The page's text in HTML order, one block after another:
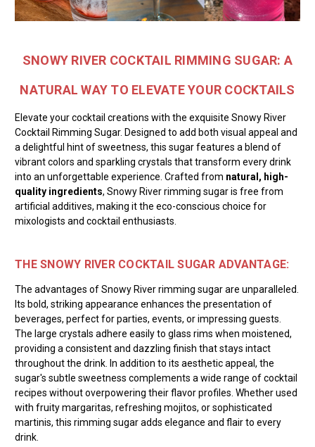
SNOWY RIVER COCKTAIL RIMMING SUGAR: A
NATURAL WAY TO ELEVATE YOUR COCKTAILS
Elevate your cocktail creations with the exquisite Snowy River
Cocktail Rimming Sugar. Designed to add both visual appeal and
a delightful hint of sweetness, this sugar features a blend of
vibrant colors and sparkling crystals that transform every drink
into an unforgettable experience. Crafted from natural, high-
quality ingredients, Snowy River rimming sugar is free from
artificial additives, making it the eco-conscious choice for
mixologists and cocktail enthusiasts.
THE SNOWY RIVER COCKTAIL SUGAR ADVANTAGE:
The advantages of Snowy River rimming sugar are unparalleled.
Its bold, striking appearance enhances the presentation of
beverages, perfect for parties, events, or impressing guests.
The large crystals adhere easily to glass rims when moistened,
providing a consistent and dazzling finish that stays intact
throughout the drink. In addition to its aesthetic appeal, the
sugar's subtle sweetness complements a wide range of cocktail
recipes without overpowering their flavor profiles. Whether used
with fruity margaritas, refreshing mojitos, or sophisticated
martinis, this rimming sugar adds elegance and flair to every
drink.